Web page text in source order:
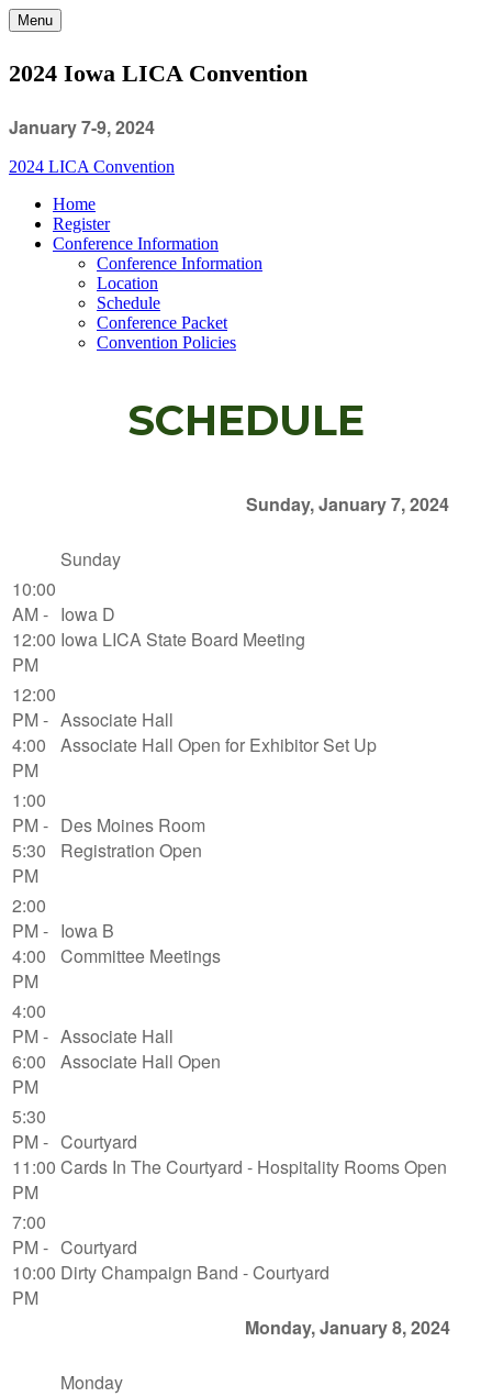
Menu
2024 Iowa LICA Convention
January 7-9, 2024
2024 LICA Convention
Home
Register
Conference Information
Conference Information
Location
Schedule
Conference Packet
Convention Policies
SCHEDULE
Sunday, January 7, 2024
Sunday
10:00
AM -
12:00
PM
Iowa D
Iowa LICA State Board Meeting
12:00
PM -
4:00
PM
Associate Hall
Associate Hall Open for Exhibitor Set Up
1:00
PM -
5:30
PM
Des Moines Room
Registration Open
2:00
PM -
4:00
PM
Iowa B
Committee Meetings
4:00
PM -
6:00
PM
Associate Hall
Associate Hall Open
5:30
PM -
11:00
PM
Courtyard
Cards In The Courtyard - Hospitality Rooms Open
7:00
PM -
10:00
PM
Courtyard
Dirty Champaign Band - Courtyard
Monday, January 8, 2024
Monday